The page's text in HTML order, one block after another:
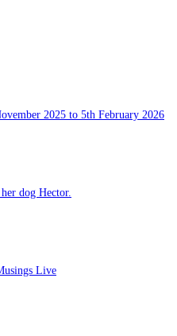
2025 to 5th February 2026
dog Hector.
Live